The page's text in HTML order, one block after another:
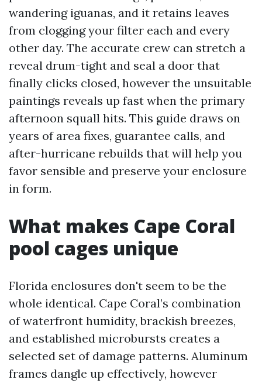
wandering iguanas, and it retains leaves
from clogging your filter each and every
other day. The accurate crew can stretch a
reveal drum-tight and seal a door that
finally clicks closed, however the unsuitable
paintings reveals up fast when the primary
afternoon squall hits. This guide draws on
years of area fixes, guarantee calls, and
after-hurricane rebuilds that will help you
favor sensible and preserve your enclosure
in form.
What makes Cape Coral
pool cages unique
Florida enclosures don't seem to be the
whole identical. Cape Coral’s combination
of waterfront humidity, brackish breezes,
and established microbursts creates a
selected set of damage patterns. Aluminum
frames dangle up effectively, however